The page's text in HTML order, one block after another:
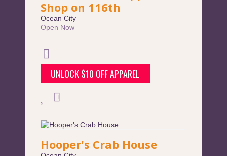
Shop on 116th
Ocean City
Open Now
UNLOCK $10 OFF APPAREL
Hooper's Crab House